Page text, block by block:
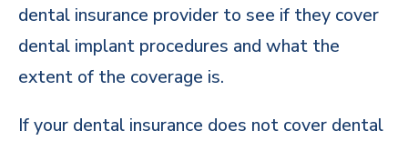
dental insurance provider to see if they cover
dental implant procedures and what the
extent of the coverage is.
If your dental insurance does not cover dental